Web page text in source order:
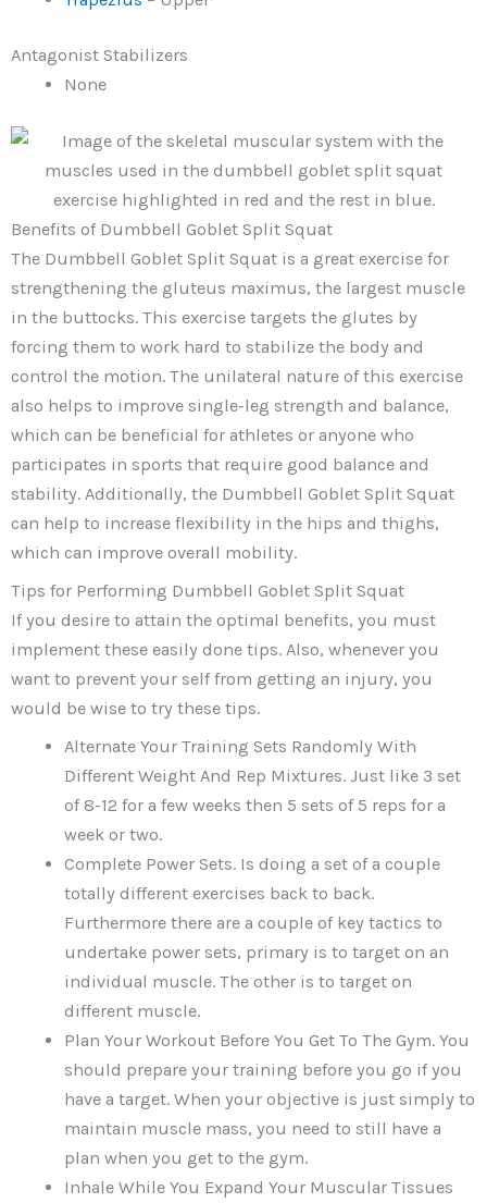
Antagonist Stabilizers
None
Benefits of Dumbbell Goblet Split Squat
The Dumbbell Goblet Split Squat is a great exercise for
strengthening the gluteus maximus, the largest muscle
in the buttocks. This exercise targets the glutes by
forcing them to work hard to stabilize the body and
control the motion. The unilateral nature of this exercise
also helps to improve single-leg strength and balance,
which can be beneficial for athletes or anyone who
participates in sports that require good balance and
stability. Additionally, the Dumbbell Goblet Split Squat
can help to increase flexibility in the hips and thighs,
which can improve overall mobility.
Tips for Performing Dumbbell Goblet Split Squat
If you desire to attain the optimal benefits, you must
implement these easily done tips. Also, whenever you
want to prevent your self from getting an injury, you
would be wise to try these tips.
Alternate Your Training Sets Randomly With
Different Weight And Rep Mixtures. Just like 3 set
of 8-12 for a few weeks then 5 sets of 5 reps for a
week or two.
Complete Power Sets. Is doing a set of a couple
totally different exercises back to back.
Furthermore there are a couple of key tactics to
undertake power sets, primary is to target on an
individual muscle. The other is to target on
different muscle.
Plan Your Workout Before You Get To The Gym. You
should prepare your training before you go if you
have a target. When your objective is just simply to
maintain muscle mass, you need to still have a
plan when you get to the gym.
Inhale While You Expand Your Muscular Tissues